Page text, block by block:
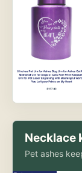
Necklace
Pet ashes